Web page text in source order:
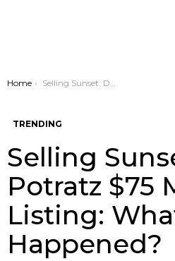
You are here:
Home Selling Sunset: Davina Potratz $75 Million Listing: What Actually Happened?
TRENDING
Selling
Potratz $75
Listing:
Happened?